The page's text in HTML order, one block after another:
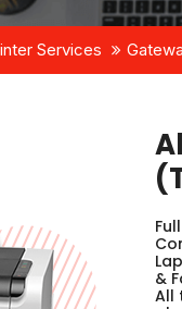
Services
&
All